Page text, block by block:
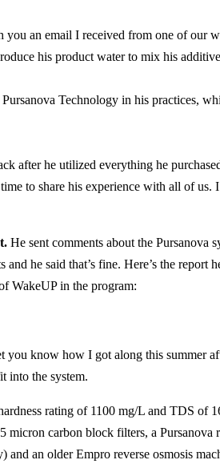
you an email I received from one of our
his product water to mix his
Technology in his practices,
after he utilized everything he
to share his experience with all of us.
He sent comments about the Pursanova
and he said that’s fine. Here’s the
WakeUP in the program:
you know how I got along this summer
into the system.
rating of 1100 mg/L and TDS of
micron carbon block filters, a
and an older Empro reverse osmosis